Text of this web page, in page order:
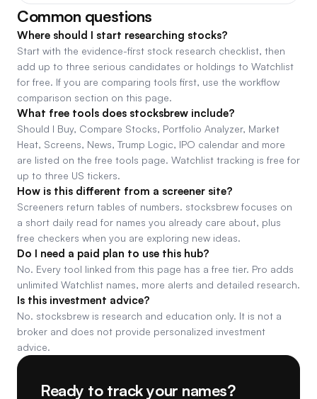
Common questions
Where should I start researching stocks?
Start with the evidence-first stock research checklist, then
add up to three serious candidates or holdings to Watchlist
for free. If you are comparing tools first, use the workflow
comparison section on this page.
What free tools does stocksbrew include?
Should I Buy, Compare Stocks, Portfolio Analyzer, Market
Heat, Screens, News, Trump Logic, IPO calendar and more
are listed on the free tools page. Watchlist tracking is free for
up to three US tickers.
How is this different from a screener site?
Screeners return tables of numbers. stocksbrew focuses on
a short daily read for names you already care about, plus
free checkers when you are exploring new ideas.
Do I need a paid plan to use this hub?
No. Every tool linked from this page has a free tier. Pro adds
unlimited Watchlist names, more alerts and detailed research.
Is this investment advice?
No. stocksbrew is research and education only. It is not a
broker and does not provide personalized investment
advice.
Ready to track your names?